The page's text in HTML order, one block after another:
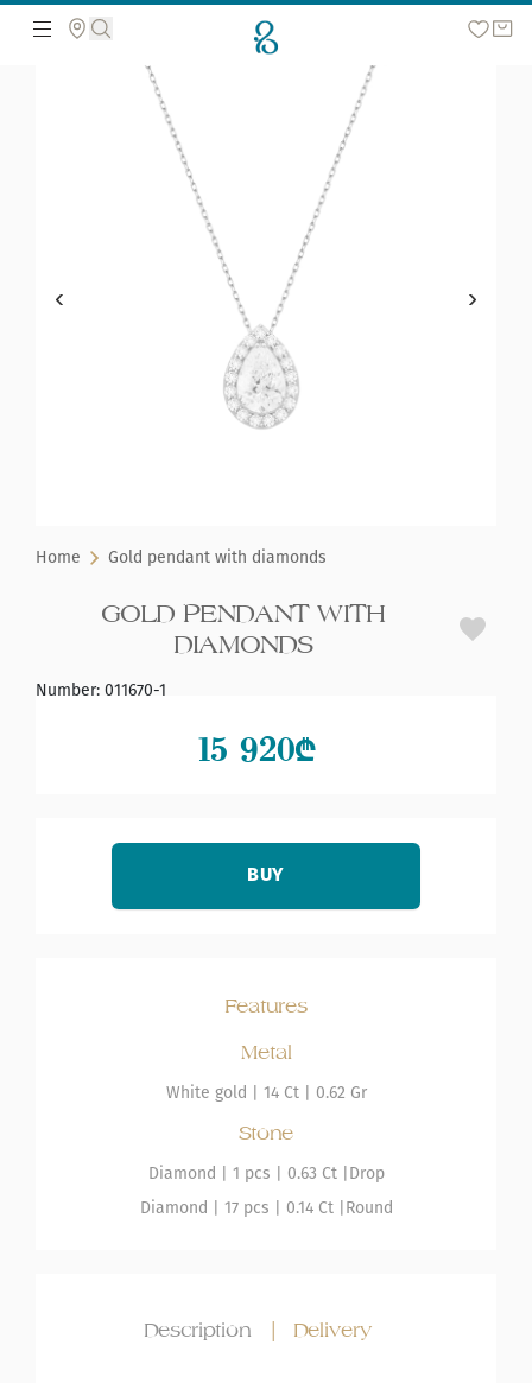
Search the web page
Home Gold pendant with diamonds
GOLD PENDANT WITH
DIAMONDS
Number: 011670-1
15 920₾
BUY
Features
Metal
White gold 14 Ct | 0.62 Gr
Stone
Diamond | 1 pcs | 0.63 Ct | Drop
Diamond | 17 pcs | 0.14 Ct | Round
Description Delivery